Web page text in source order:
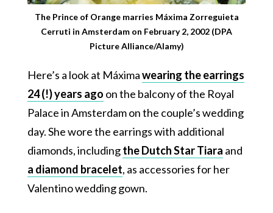
The Prince of Orange marries Máxima Zorreguieta
Cerruti in Amsterdam on February 2, 2002 (DPA
Picture Alliance/Alamy)
Here’s a look at Máximawearing the earrings
24 (!) years ago on the balcony of the Royal
Palace in Amsterdam on the couple’s wedding
day. She wore the earrings with additional
diamonds, includingthe Dutch Star Tiara and
a diamond bracelet, as accessories for her
Valentino wedding gown.